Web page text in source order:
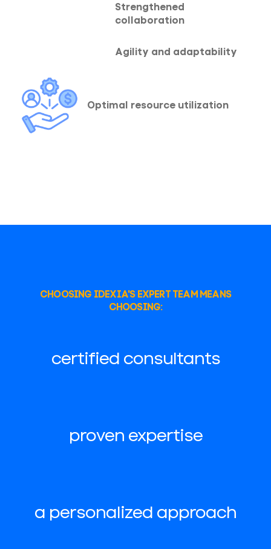
Strengthened
collaboration
Agility and adaptability
Optimal resource utilization
CHOOSING IDEXIA'S EXPERT TEAM MEANS
CHOOSING:
certified consultants
proven expertise
a personalized approach